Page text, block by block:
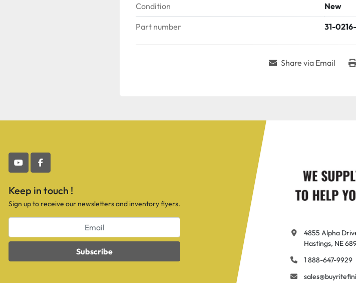
Condition New
Part number 31-
Share via Email
youtubefacebook
Keep in touch !
Sign up to receive our newsletters and inventory flyers.
Subscribe
4855 Alpha
Hastings, NE
1 888-647-9929